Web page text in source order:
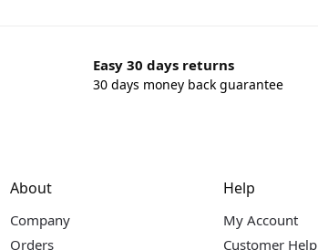
Easy 30 days returns
30 days money back guarantee
About
Company
Orders
Help
My Account
Customer Help